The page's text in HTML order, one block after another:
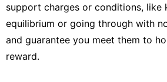
support charges or conditions, like
equilibrium or going through with
and guarantee you meet them to
reward.